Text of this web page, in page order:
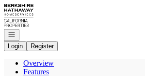
Go to: Homepage
Open navigation
Login
Register
Overview
Features